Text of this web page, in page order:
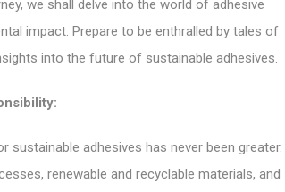
we shall delve into the world of adhesive
impact. Prepare to be enthralled by tales of
into the future of sustainable adhesives.
sustainable adhesives has never been greater.
renewable and recyclable materials, and